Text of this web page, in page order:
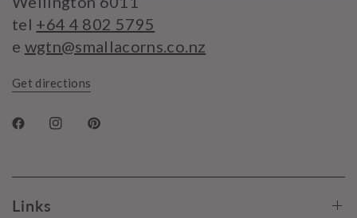
tel +64 4 802 5795
e wgtn@smallacorns.co.nz
Get directions
Links